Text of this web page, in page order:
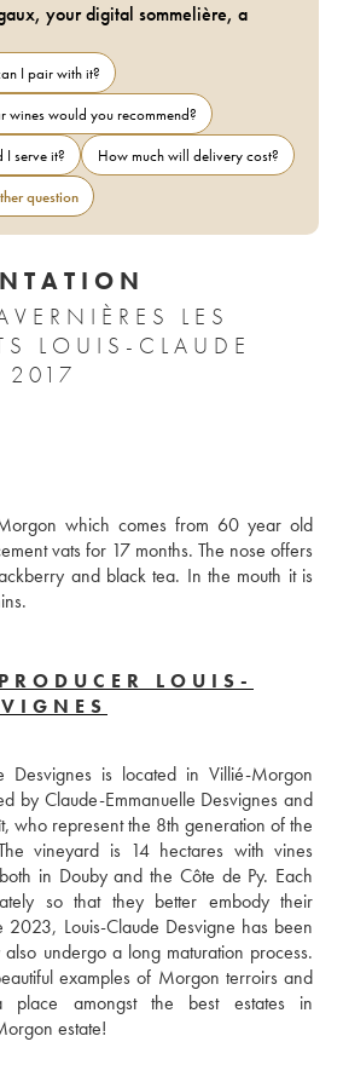
your digital sommelière, a
I pair with it?
wines would you recommend?
I serve it?
How much will delivery cost?
question
LES
LOUIS-CLAUDE
2017
which comes from 60 year old
vats for 17 months. The nose offers
and black tea. In the mouth it is
LOUIS-
Desvignes is located in Villié-Morgon
by Claude-Emmanuelle Desvignes and
who represent the 8th generation of the
vineyard is 14 hectares with vines
in Douby and the Côte de Py. Each
so that they better embody their
2023, Louis-Claude Desvigne has been
undergo a long maturation process.
examples of Morgon terroirs and
place amongst the best estates in
estate!